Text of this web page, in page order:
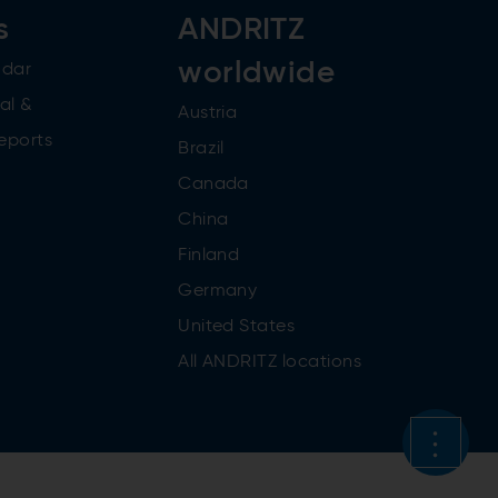
&
ANDRITZ
worldwide
Austria
Brazil
Canada
China
Finland
Germany
United States
All ANDRITZ locations